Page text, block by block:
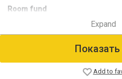
Room fund
The center is located 5 blocks:
To embed of rooms Standard,
Food
At the center's café offers food.
Add to